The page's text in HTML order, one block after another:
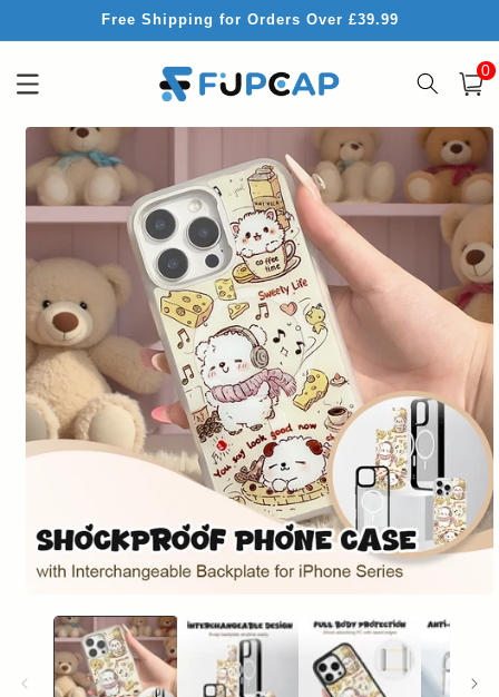
Free Shipping for Orders Over £39.99
Cart
0
Skip to
product
information
media
modal